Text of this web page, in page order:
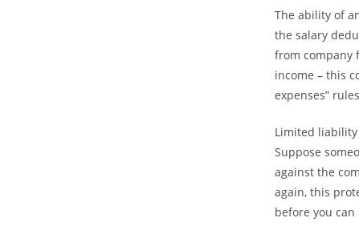
The ability of
the salary
from company
income – this
expenses”
Limited
Suppose
against the
again, this
before you